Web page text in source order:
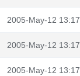
2005-May-12 13:17
2005-May-12 13:17
2005-May-12 13:17